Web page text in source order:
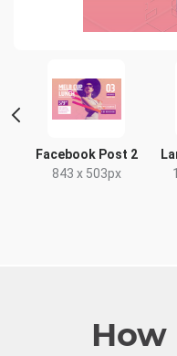
Facebook Post 2
843 x 503px